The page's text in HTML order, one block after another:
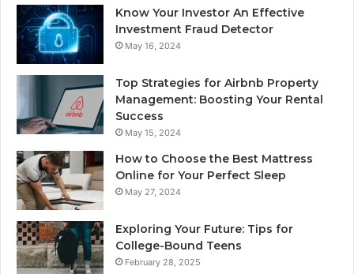
Know Your Investor An Effective
Investment Fraud Detector
May 16, 2024
Top Strategies for Airbnb Property
Management: Boosting Your Rental
Success
May 15, 2024
How to Choose the Best Mattress
Online for Your Perfect Sleep
May 27, 2024
Exploring Your Future: Tips for
College-Bound Teens
February 28, 2025